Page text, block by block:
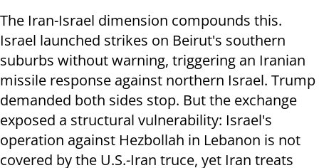
The Iran-Israel dimension compounds this.
Israel launched strikes on Beirut's southern
suburbs without warning, triggering an Iranian
missile response against northern Israel. Trump
demanded both sides stop. But the exchange
exposed a structural vulnerability: Israel's
operation against Hezbollah in Lebanon is not
covered by the U.S.-Iran truce, yet Iran treats